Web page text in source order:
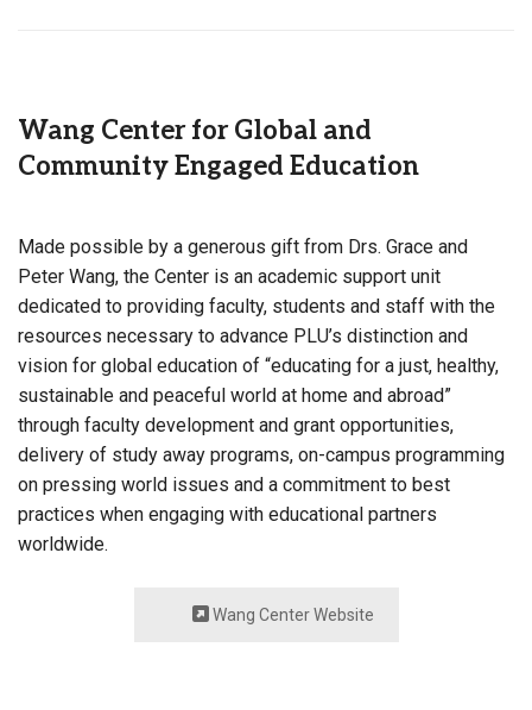
Wang Center for Global and
Community Engaged Education
Made possible by a generous gift from Drs. Grace and
Peter Wang, the Center is an academic support unit
dedicated to providing faculty, students and staff with the
resources necessary to advance PLU’s distinction and
vision for global education of “educating for a just, healthy,
sustainable and peaceful world at home and abroad”
through faculty development and grant opportunities,
delivery of study away programs, on-campus programming
on pressing world issues and a commitment to best
practices when engaging with educational partners
worldwide.
Wang Center Website